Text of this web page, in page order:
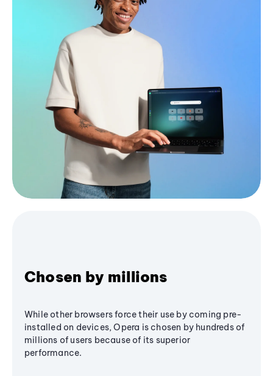
Chosen by millions
While other browsers force their use by coming pre-
installed on devices, Opera is chosen by hundreds of
millions of users because of its superior
performance.